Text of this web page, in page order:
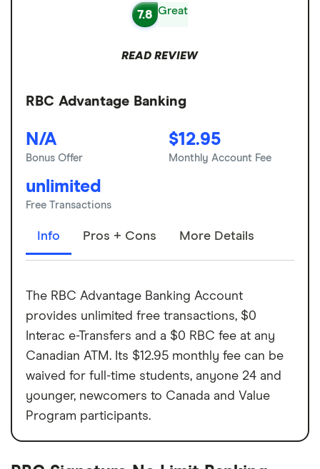
7.8 Great
READ REVIEW
RBC Advantage Banking
N/A
Bonus Offer
$12.95
Monthly Account Fee
unlimited
Free Transactions
Info Pros + Cons More Details
The RBC Advantage Banking Account
provides unlimited free transactions, $0
Interac e-Transfers and a $0 RBC fee at any
Canadian ATM. Its $12.95 monthly fee can be
waived for full-time students, anyone 24 and
younger, newcomers to Canada and Value
Program participants.